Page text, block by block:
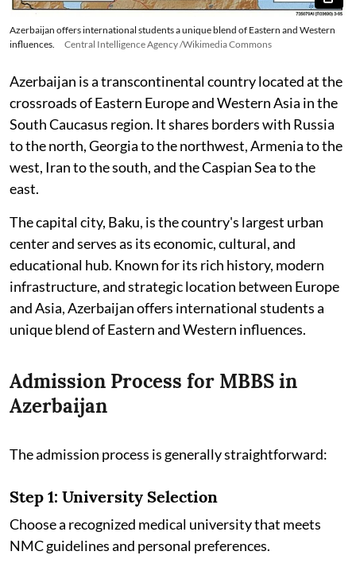
Azerbaijan offers international students a unique blend of Eastern and Western
influences.
Central Intelligence Agency /Wikimedia Commons
Azerbaijan is a transcontinental country located at the
crossroads of Eastern Europe and Western Asia in the
South Caucasus region. It shares borders with Russia
to the north, Georgia to the northwest, Armenia to the
west, Iran to the south, and the Caspian Sea to the
east.
The capital city, Baku, is the country's largest urban
center and serves as its economic, cultural, and
educational hub. Known for its rich history, modern
infrastructure, and strategic location between Europe
and Asia, Azerbaijan offers international students a
unique blend of Eastern and Western influences.
Admission Process for MBBS in
Azerbaijan
The admission process is generally straightforward:
Step 1: University Selection
Choose a recognized medical university that meets
NMC guidelines and personal preferences.